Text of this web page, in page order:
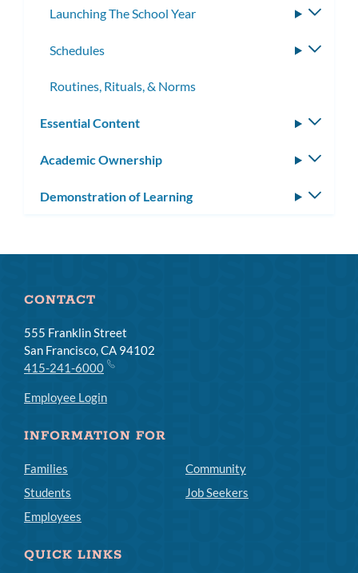
Launching The School Year
Schedules
Routines, Rituals, & Norms
Essential Content
Academic Ownership
Demonstration of Learning
CONTACT
555 Franklin Street
San Francisco, CA 94102
415-241-6000
Employee Login
INFORMATION FOR
Families
Students
Employees
Community
Job Seekers
QUICK LINKS